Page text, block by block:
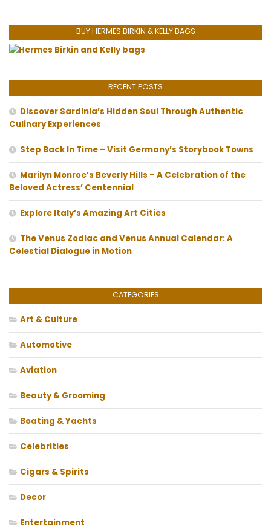
BUY HERMES BIRKIN & KELLY BAGS
RECENT POSTS
Discover Sardinia’s Hidden Soul Through Authentic
Culinary Experiences
Step Back In Time – Visit Germany’s Storybook Towns
Marilyn Monroe’s Beverly Hills – A Celebration of the
Beloved Actress’ Centennial
Explore Italy’s Amazing Art Cities
The Venus Zodiac and Venus Annual Calendar: A
Celestial Dialogue in Motion
CATEGORIES
Art & Culture
Automotive
Aviation
Beauty & Grooming
Boating & Yachts
Celebrities
Cigars & Spirits
Decor
Entertainment